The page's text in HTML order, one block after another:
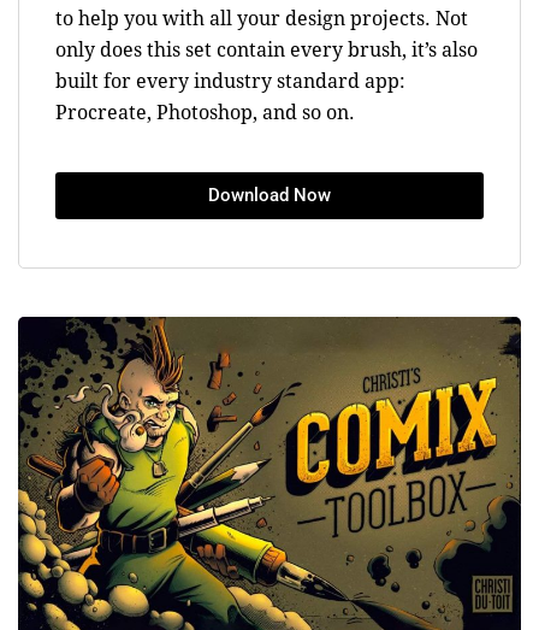
to help you with all your design projects. Not
only does this set contain every brush, it’s also
built for every industry standard app:
Procreate, Photoshop, and so on.
Download Now